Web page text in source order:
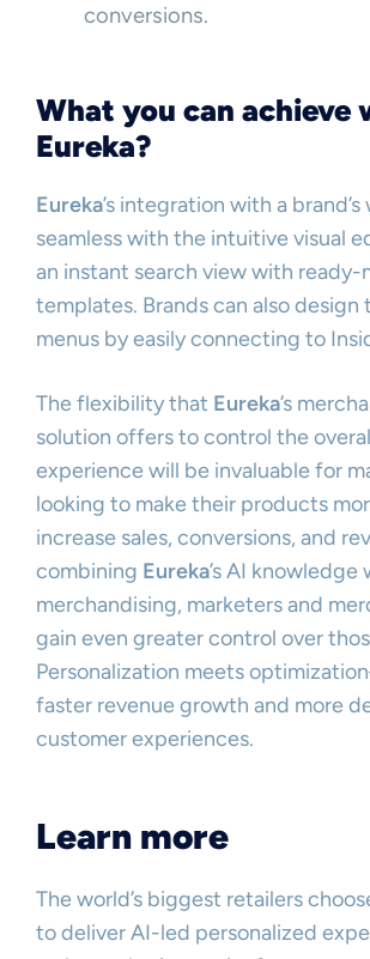
conversions.
What you can achieve
Eureka?
Eureka’s integration with a
seamless with the intuitive visual
an instant search view with ready-
templates. Brands can also design
menus by easily connecting to
The flexibility that Eureka’s
solution offers to control the
experience will be invaluable for
looking to make their products
increase sales, conversions, and
combining Eureka’s AI knowledge
merchandising, marketers and
gain even greater control over
Personalization meets
faster revenue growth and more
customer experiences.
Learn more
The world’s biggest retailers
to deliver AI-led personalized